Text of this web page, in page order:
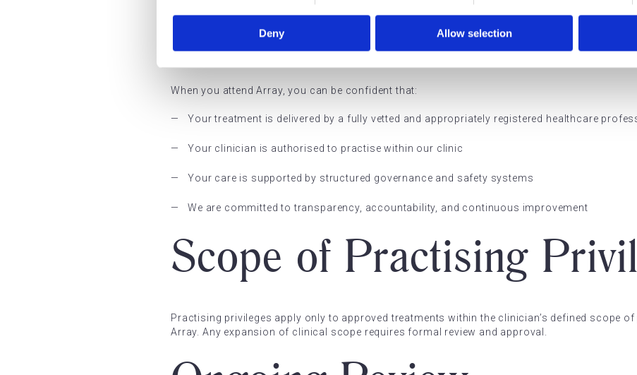
Deny Allow selection
What This Means for
When you attend Array, you can be confident that:
Your treatment is delivered by a fully vetted and appropriately registered healthcare
Your clinician is authorised to practise within our clinic
Your care is supported by structured governance and safety systems
We are committed to transparency, accountability, and continuous improvement
Scope of Practising
Practising privileges apply only to approved treatments within the clinician’s defined scope
Array. Any expansion of clinical scope requires formal review and approval.